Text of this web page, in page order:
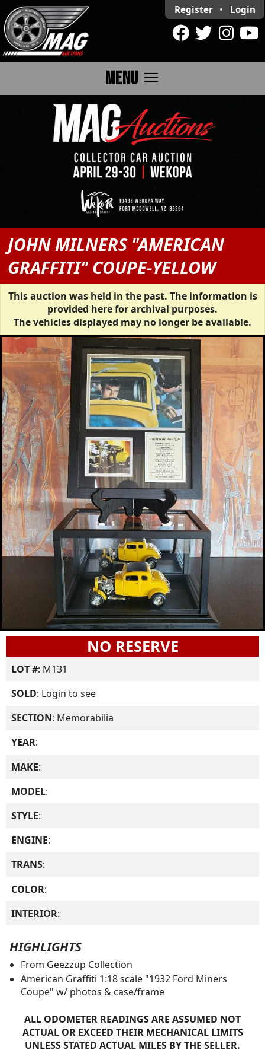
Register • Login
MENU menu
JOHN MILNERS "AMERICAN
GRAFFITI" COUPE-YELLOW
This auction was held in the past. The information is
provided here for archival purposes.
The vehicles displayed may no longer be available.
NO RESERVE
LOT #: M131
SOLD: Login to see
SECTION: Memorabilia
YEAR:
MAKE:
MODEL:
STYLE:
ENGINE:
TRANS:
COLOR:
INTERIOR:
HIGHLIGHTS
From Geezzup Collection
American Graffiti 1:18 scale "1932 Ford Miners
Coupe" w/ photos & case/frame
ALL ODOMETER READINGS ARE ASSUMED NOT
ACTUAL OR EXCEED THEIR MECHANICAL LIMITS
UNLESS STATED ACTUAL MILES BY THE SELLER.